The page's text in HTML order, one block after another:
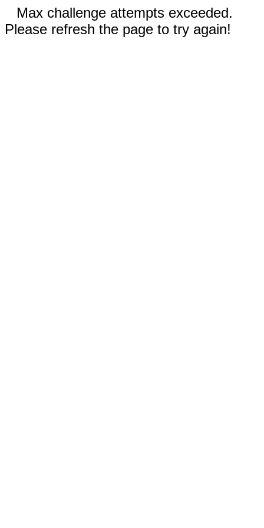
Max challenge attempts exceeded.
Please refresh the page to try again!